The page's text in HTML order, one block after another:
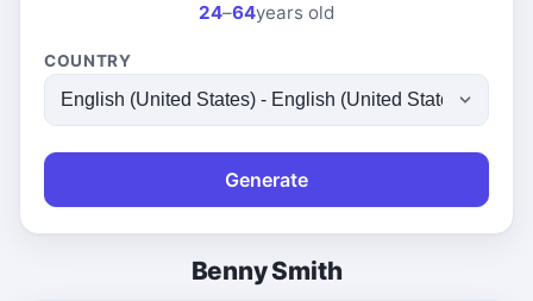
24–64years old
COUNTRY
Generate
Benny Smith